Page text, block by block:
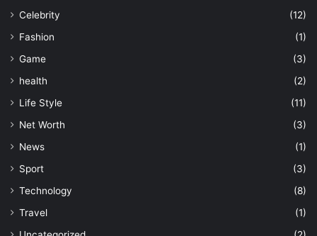
Celebrity
(12)
Fashion
(1)
Game
(3)
health
(2)
Life Style
(11)
Net Worth
(3)
News
(1)
Sport
(3)
Technology
(8)
Travel
(1)